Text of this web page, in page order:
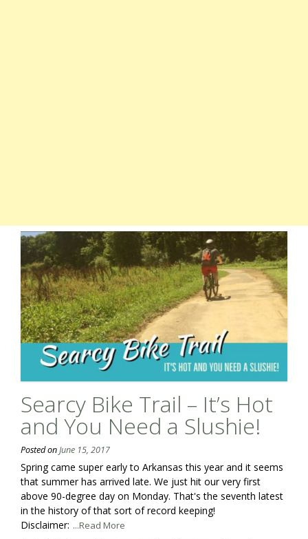
Searcy Bike Trail – It’s Hot
and You Need a Slushie!
Posted onJune 15, 2017
Spring came super early to Arkansas this year and it seems
that summer has arrived late. We just hit our very first
above 90-degree day on Monday. That's the seventh latest
in the history of that sort of record keeping!
Disclaimer: ...Read More